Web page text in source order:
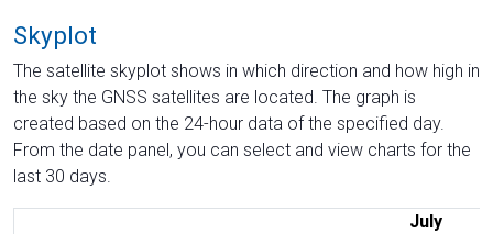
Skyplot
The satellite skyplot shows in which direction and how high in
the sky the GNSS satellites are located. The graph is
created based on the 24-hour data of the specified day.
From the date panel, you can select and view charts for the
last 30 days.
July